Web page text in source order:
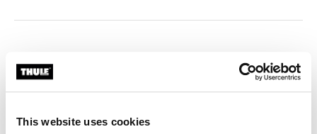
This website uses cookies
Thule Guarantee